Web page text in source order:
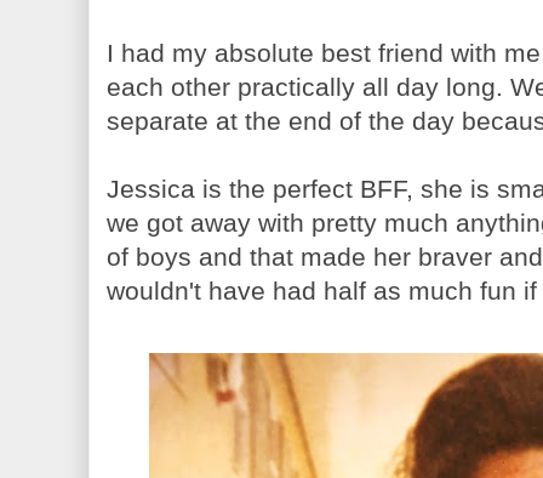
I had my absolute best friend with
each other practically all day long.
separate at the end of the day
Jessica is the perfect BFF, she is
we got away with pretty much
of boys and that made her braver
wouldn't have had half as much fun